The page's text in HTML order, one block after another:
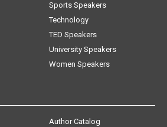
Sports Speakers
Technology
TED Speakers
University Speakers
Women Speakers
Author Catalog